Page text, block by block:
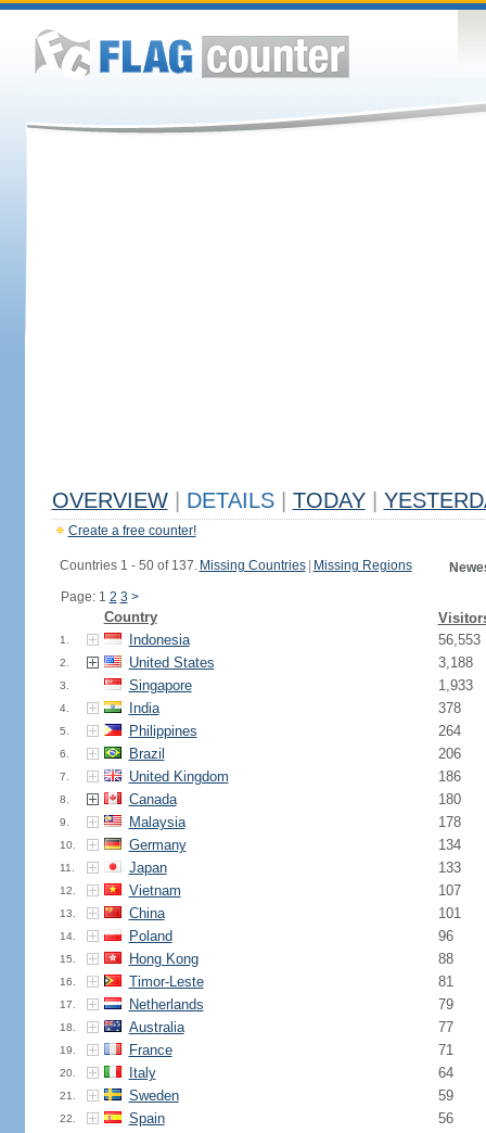
OVERVIEW DETAILS TODAY
Create a free counter!
Countries 1 - 50 of 137. Missing Countries Missing Regions
Page: 1 2 3 >
Country
1. Indonesia 56,553
2. United States 3,188
3. Singapore 1,933
4. India 378
5. Philippines 264
6. Brazil 206
7. United Kingdom 186
8. Canada 180
9. Malaysia 178
10. Germany 134
11. Japan 133
12. Vietnam 107
13. China 101
14. Poland 96
15. Hong Kong 88
16. Timor-Leste 81
17. Netherlands 79
18. Australia 77
19. France 71
20. Italy 64
21. Sweden 59
22. Spain 56